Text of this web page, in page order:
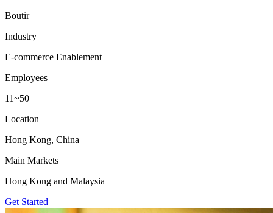
Boutir
Industry
E-commerce Enablement
Employees
11~50
Location
Hong Kong, China
Main Markets
Hong Kong and Malaysia
Get Started